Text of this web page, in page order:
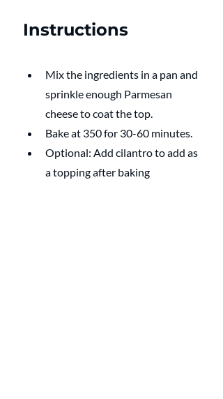
Instructions
Mix the ingredients in a pan and
sprinkle enough Parmesan
cheese to coat the top.
Bake at 350 for 30-60 minutes.
Optional: Add cilantro to add as
a topping after baking